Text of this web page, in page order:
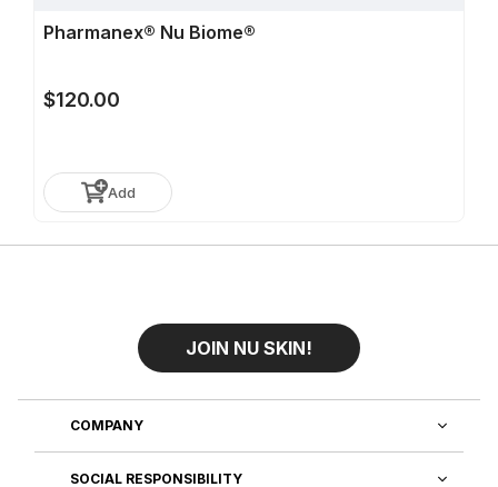
Pharmanex® Nu Biome®
$120.00
Add
JOIN NU SKIN!
COMPANY
SOCIAL RESPONSIBILITY